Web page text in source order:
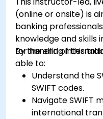
(online or onsite) is
banking
knowledge and skills
for handling
By the end of this
able to:
Understand the
SWIFT codes.
Navigate SWIFT
international